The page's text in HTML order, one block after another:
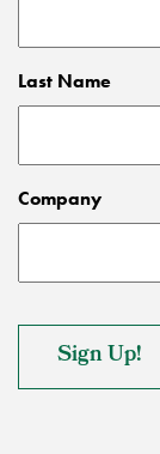
Last Name
Company